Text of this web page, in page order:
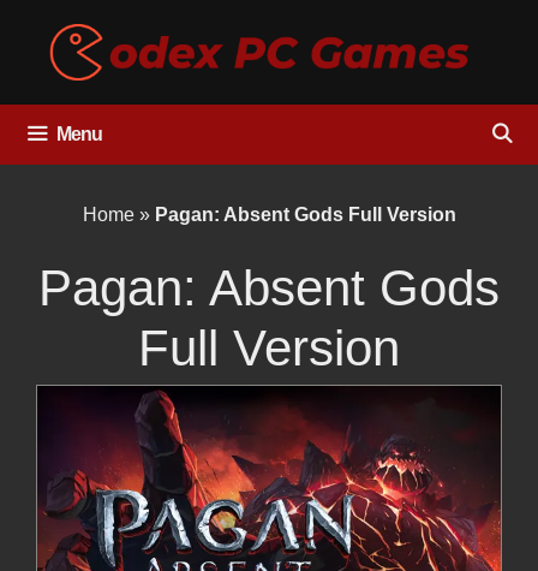
content
Menu
Home» Pagan: Absent Gods Full Version
Pagan: Absent Gods
Full Version